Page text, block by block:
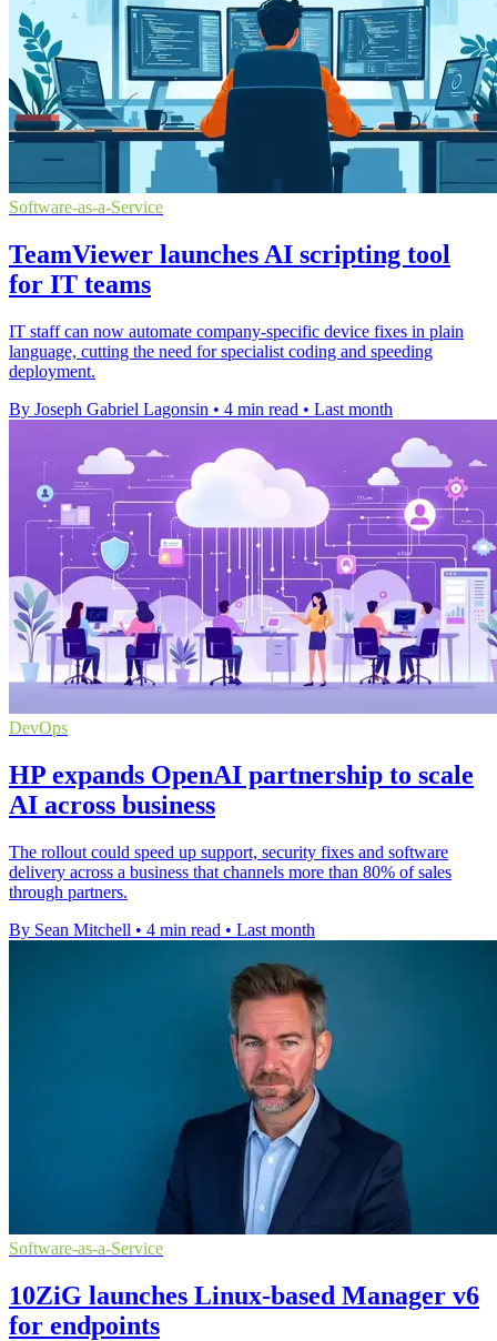
Software-as-a-Service
TeamViewer launches AI scripting tool
for IT teams
IT staff can now automate company-specific device fixes in plain
language, cutting the need for specialist coding and speeding
deployment.
By Joseph Gabriel Lagonsin • 4 min read • Last month
DevOps
HP expands OpenAI partnership to scale
AI across business
The rollout could speed up support, security fixes and software
delivery across a business that channels more than 80% of sales
through partners.
By Sean Mitchell • 4 min read • Last month
Software-as-a-Service
10ZiG launches Linux-based Manager v6
for endpoints